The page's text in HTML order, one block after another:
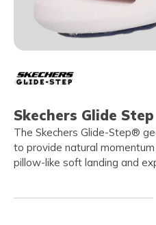
Skechers Glide Step
The Skechers Glide-Step®
to provide natural
pillow-like soft landing and